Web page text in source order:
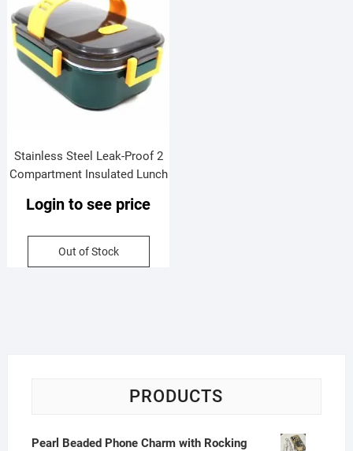
Stainless Steel Leak-Proof 2
Compartment Insulated Lunch
Airtight | Imported Quality |
Login to see price
Out of Stock
PRODUCTS
Pearl Beaded Phone Charm with Rocking